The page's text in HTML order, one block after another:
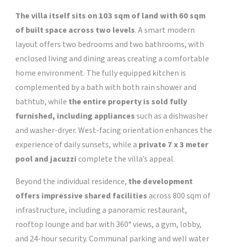
The villa itself sits on 103 sqm of land with 60 sqm
of built space across two levels. A smart modern
layout offers two bedrooms and two bathrooms, with
enclosed living and dining areas creating a comfortable
home environment. The fully equipped kitchen is
complemented by a bath with both rain shower and
bathtub, while the entire property is sold fully
furnished, including appliancessuch as a dishwasher
and washer-dryer. West-facing orientation enhances the
experience of daily sunsets, while a private 7 x 3 meter
pool and jacuzzicomplete the villa’s appeal.
Beyond the individual residence, the development
offers impressive shared facilitiesacross 800 sqm of
infrastructure, including a panoramic restaurant,
rooftop lounge and bar with 360° views, a gym, lobby,
and 24-hour security. Communal parking and well water